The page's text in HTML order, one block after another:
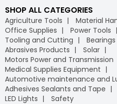
SHOP ALL CATEGORIES
Agriculture Tools
Material
Office Supplies
Power Tools
Tooling and Cutting
Abrasives Products
Solar
Motors Power and Transmission
Medical Supplies Equipment
Automotive maintenance and
Adhesives Sealants and Tape
LED Lights
Safety